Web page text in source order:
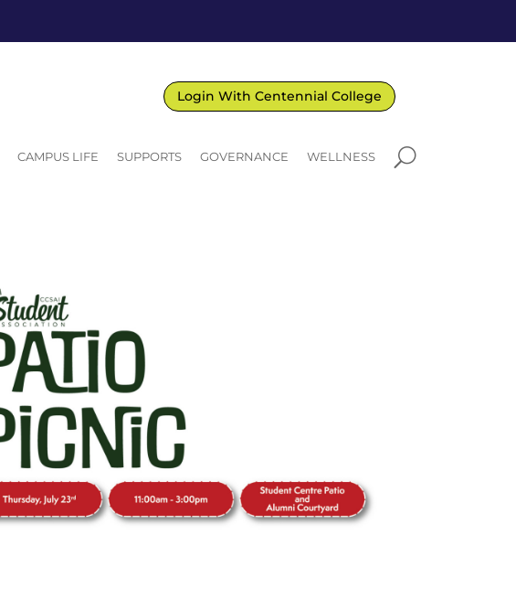
Login With Centennial College
CAMPUS LIFE SUPPORTS GOVERNANCE WELLNESS U